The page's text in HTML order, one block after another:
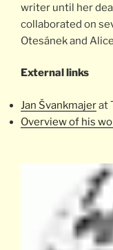
writer until her
collaborated on
Otesánek and
External links
Jan Švankmajerat
Overview of his